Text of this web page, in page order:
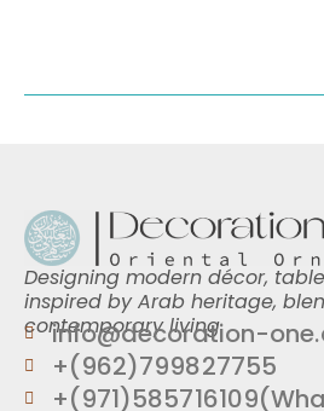
Designing modern décor,
inspired by Arab heritage,
contemporary living.
info@decoration-
+(962)799827755